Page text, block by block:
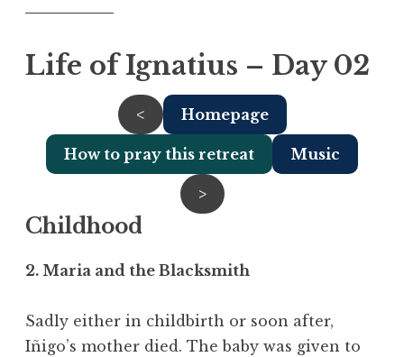
Life of Ignatius – Day 02
< Homepage
How to pray this retreat Music
>
Childhood
2. Maria and the Blacksmith
Sadly either in childbirth or soon after,
Iñigo’s mother died. The baby was given to